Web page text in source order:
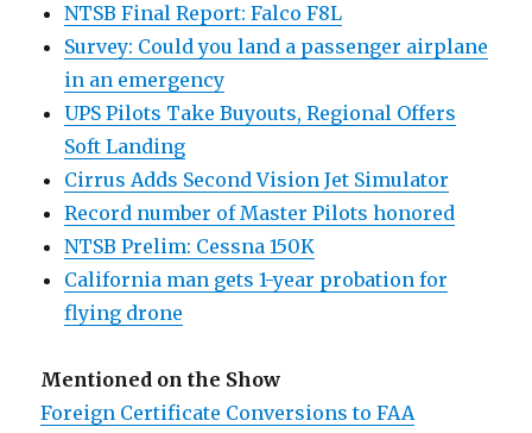
NTSB Final Report: Falco F8L
Survey: Could you land a passenger airplane
in an emergency
UPS Pilots Take Buyouts, Regional Offers
Soft Landing
Cirrus Adds Second Vision Jet Simulator
Record number of Master Pilots honored
NTSB Prelim: Cessna 150K
California man gets 1-year probation for
flying drone
Mentioned on the Show
Foreign Certificate Conversions to FAA